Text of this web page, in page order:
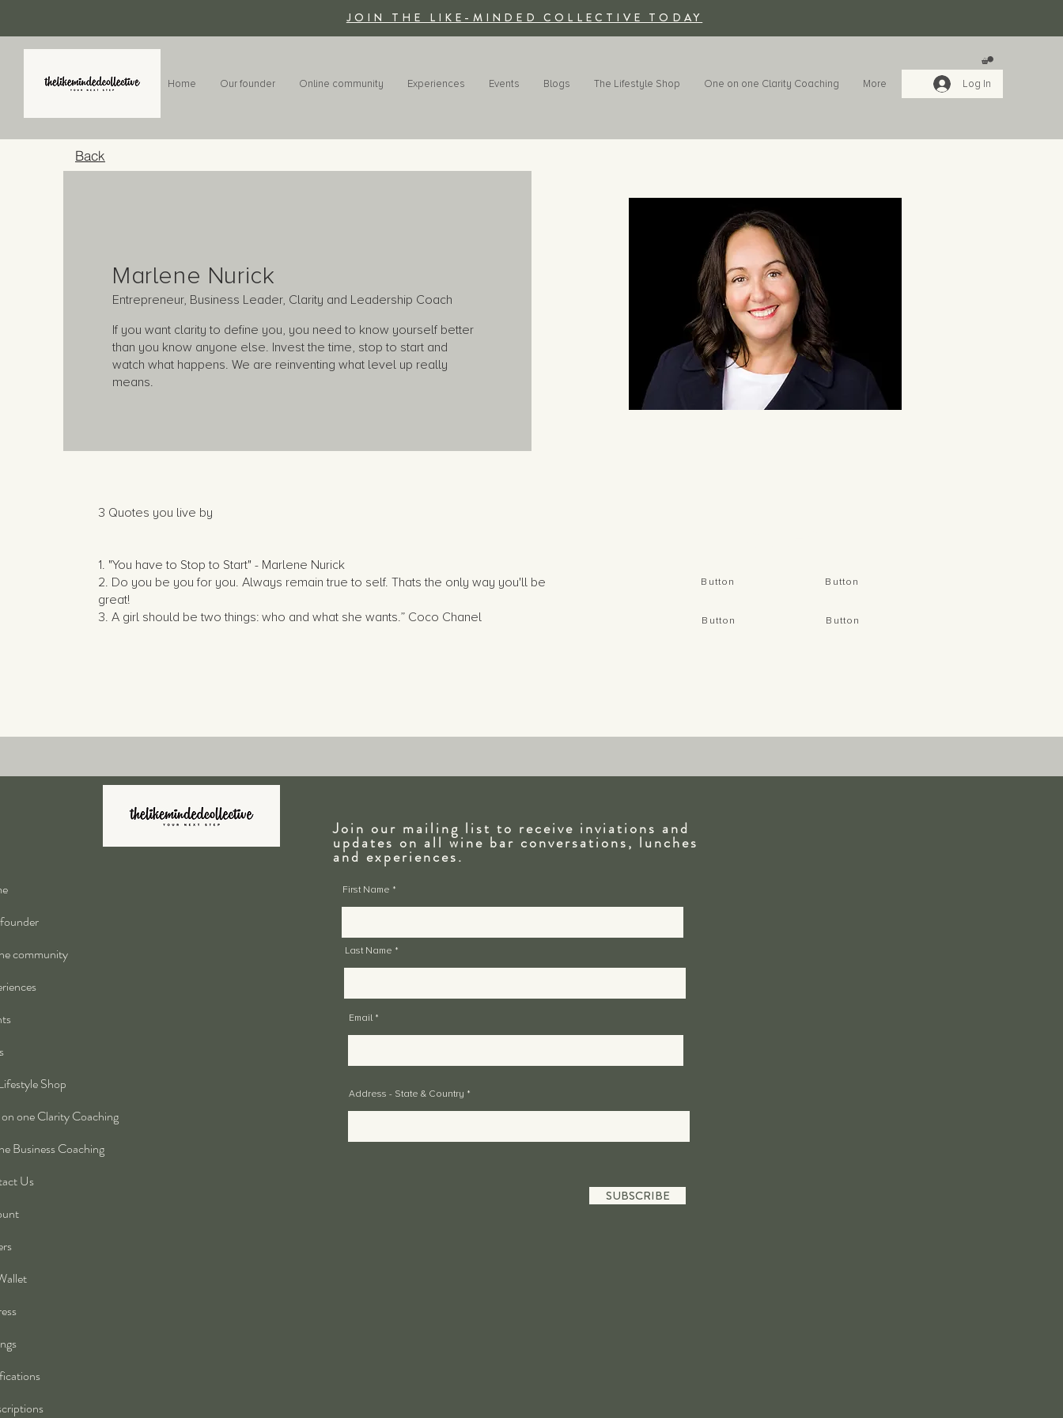
JOIN THE LIKE-MINDED COLLECTIVE TODAY
Home Our founder Online community Experiences Events Blogs The Lifestyle Shop One on one Clarity Coaching More Log In
Back
Marlene Nurick
Entrepreneur, Business Leader, Clarity and Leadership Coach
If you want clarity to define you, you need to know yourself better
than you know anyone else. Invest the time, stop to start and
watch what happens. We are reinventing what level up really
means.
3 Quotes you live by
1. "You have to Stop to Start" - Marlene Nurick
2. Do you be you for you. Always remain true to self. Thats the only way you'll be
great!
3. A girl should be two things: who and what she wants.” Coco Chanel
Button
Button
Button
Button
community
Shop
one Clarity Coaching
Business Coaching
Us
Join our mailing list to receive inviations and
updates on all wine bar conversations, lunches
and experiences.
First Name
Last Name
Email
Address - State & Country
SUBSCRIBE